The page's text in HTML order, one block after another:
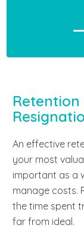
An effective
your most
important as a
manage costs.
the time spent
far from ideal.